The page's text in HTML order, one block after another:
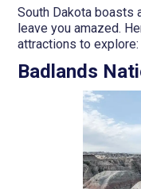
South Dakota boasts
leave you amazed.
attractions to explore:
Badlands